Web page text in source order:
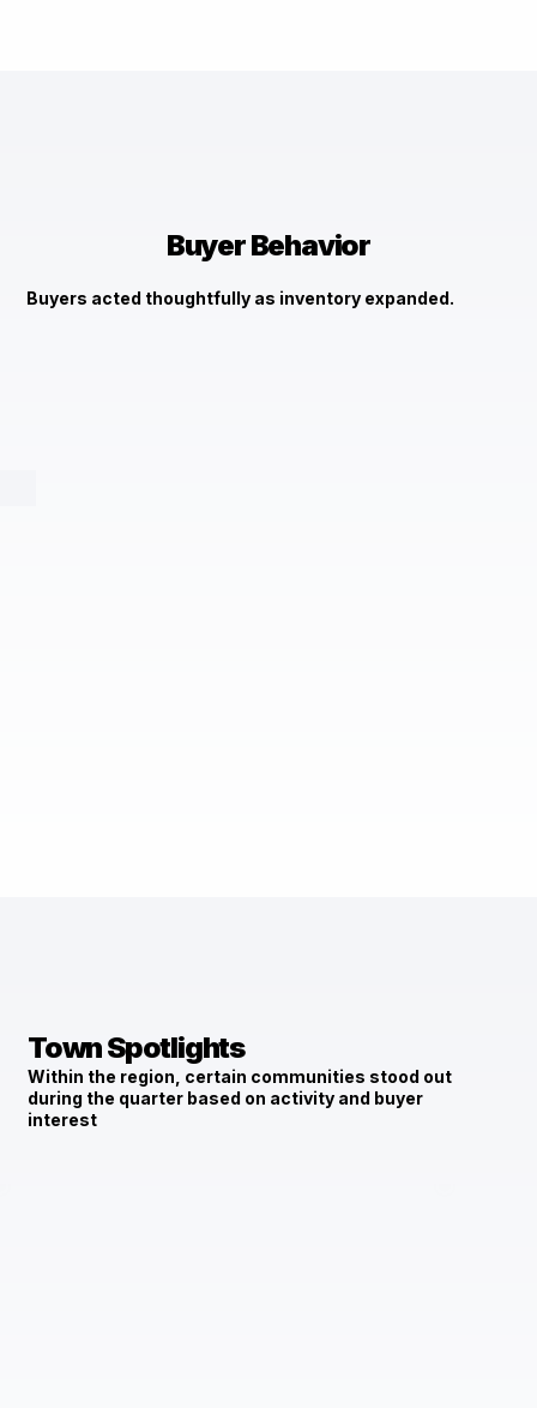
Buyer Behavior
Buyers acted thoughtfully as inventory expanded.
Town Spotlights
Within the region, certain communities stood out
during the quarter based on activity and buyer
interest